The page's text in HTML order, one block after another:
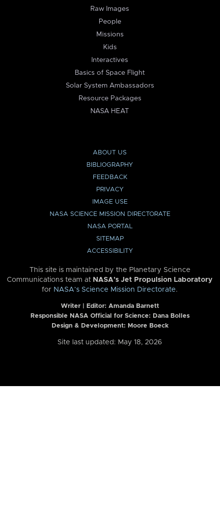
Raw Images
People
Missions
Kids
Interactives
Basics of Space Flight
Solar System Ambassadors
Resource Packages
NASA HEAT
ABOUT US
BIBLIOGRAPHY
FEEDBACK
PRIVACY
IMAGE USE
NASA SCIENCE MISSION DIRECTORATE
NASA PORTAL
SITEMAP
ACCESSIBILITY
This site is maintained by the Planetary Science
Communications team at NASA’s Jet Propulsion Laboratory
for NASA’s Science Mission Directorate.
Writer | Editor: Amanda Barnett
Responsible NASA Official for Science: Dana Bolles
Design & Development: Moore Boeck
Site last updated: May 18, 2026